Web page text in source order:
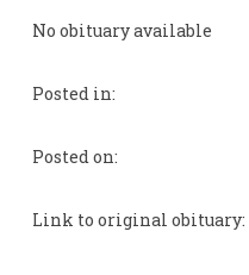
No obituary available
Posted in:
Posted on:
Link to original obituary: